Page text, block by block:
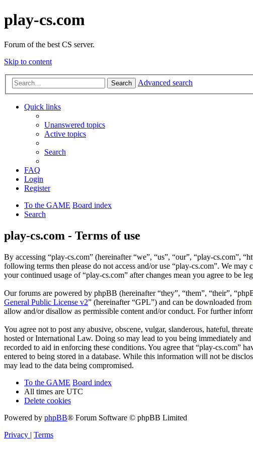
play-cs.com
Forum of the best CS server.
Skip to content
Search Advanced search
Quick links
Unanswered topics
Active topics
Search
FAQ
Login
Register
To the GAME Board index
Search
play-cs.com - Terms of use
By accessing “play-cs.com” (hereinafter “we”, “us”, “our”, “play-
following terms then please do not access and/or use “play-cs.com”. We
your continued usage of “play-cs.com” after changes mean you agree to be
Our forums are powered by phpBB (hereinafter “they”, “them”, “their”,
General Public License v2” (hereinafter “GPL”) and can be downloaded from
allow and/or disallow as permissible content and/or conduct. For further
You agree not to post any abusive, obscene, vulgar, slanderous, hateful,
hosted or International Law. Doing so may lead to you being immediately
recorded to aid in enforcing these conditions. You agree that “play-cs.com”
entered to being stored in a database. While this information will not be
may lead to the data being compromised.
To the GAME Board index
All times are UTC
Delete cookies
Powered by phpBB® Forum Software © phpBB Limited
Privacy | Terms